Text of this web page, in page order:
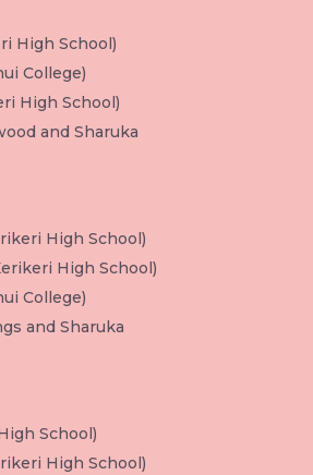
High School)
College)
High School)
and Sharuka
High School)
High School)
College)
and Sharuka
School)
High School)